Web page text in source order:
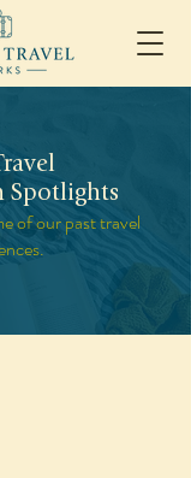
Spotlights
of our past travel